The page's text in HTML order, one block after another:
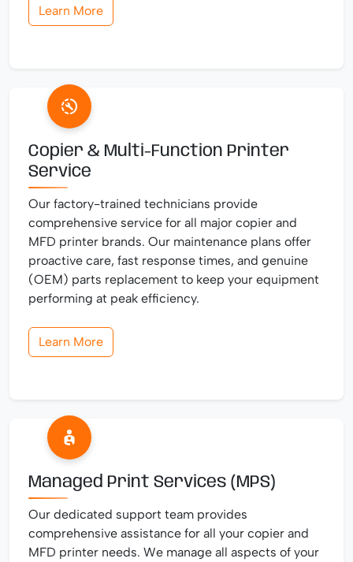
Learn More
Copier & Multi-Function Printer
Service
Our factory-trained technicians provide
comprehensive service for all major copier and
MFD printer brands. Our maintenance plans offer
proactive care, fast response times, and genuine
(OEM) parts replacement to keep your equipment
performing at peak efficiency.
Learn More
Managed Print Services (MPS)
Our dedicated support team provides
comprehensive assistance for all your copier and
MFD printer needs. We manage all aspects of your